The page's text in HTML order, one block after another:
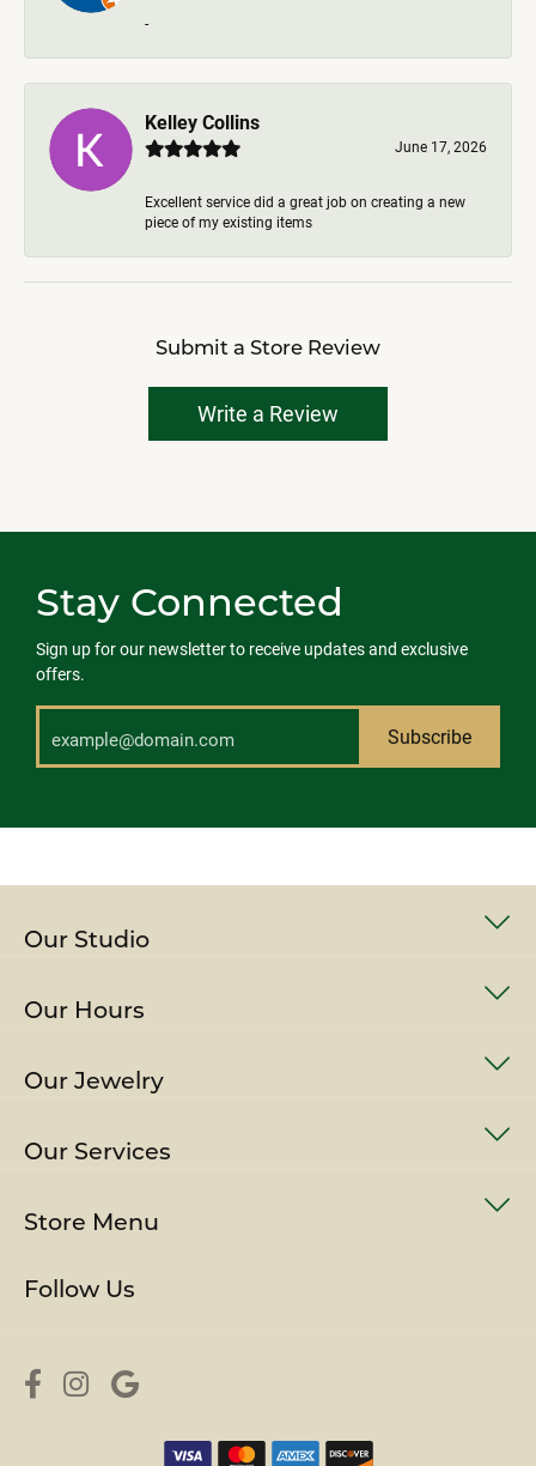
-
Kelley Collins
June 17, 2026
Excellent service did a great job on creating a new
piece of my existing items
Submit a Store Review
Write a Review
Stay Connected
Sign up for our newsletter to receive updates and exclusive
offers.
Subscribe
Our Studio
Our Hours
Our Jewelry
Our Services
Store Menu
Follow Us